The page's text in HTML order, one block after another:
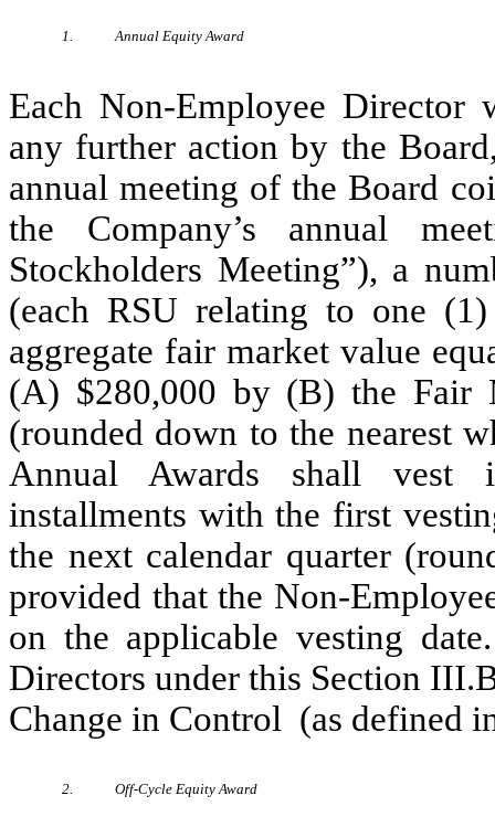
1. Annual Equity Award
Each Non-Employee
any further action by the
annual meeting of the Board
the Company’s annual
Stockholders Meeting”), a
(each RSU relating to one
aggregate fair market value
(A) $280,000 by (B) the Fair
(rounded down to the nearest
Annual Awards shall vest
installments with the first
the next calendar quarter
provided that the Non-
on the applicable vesting
Directors under this Section
Change in Control (as defined
2. Off-Cycle Equity Award